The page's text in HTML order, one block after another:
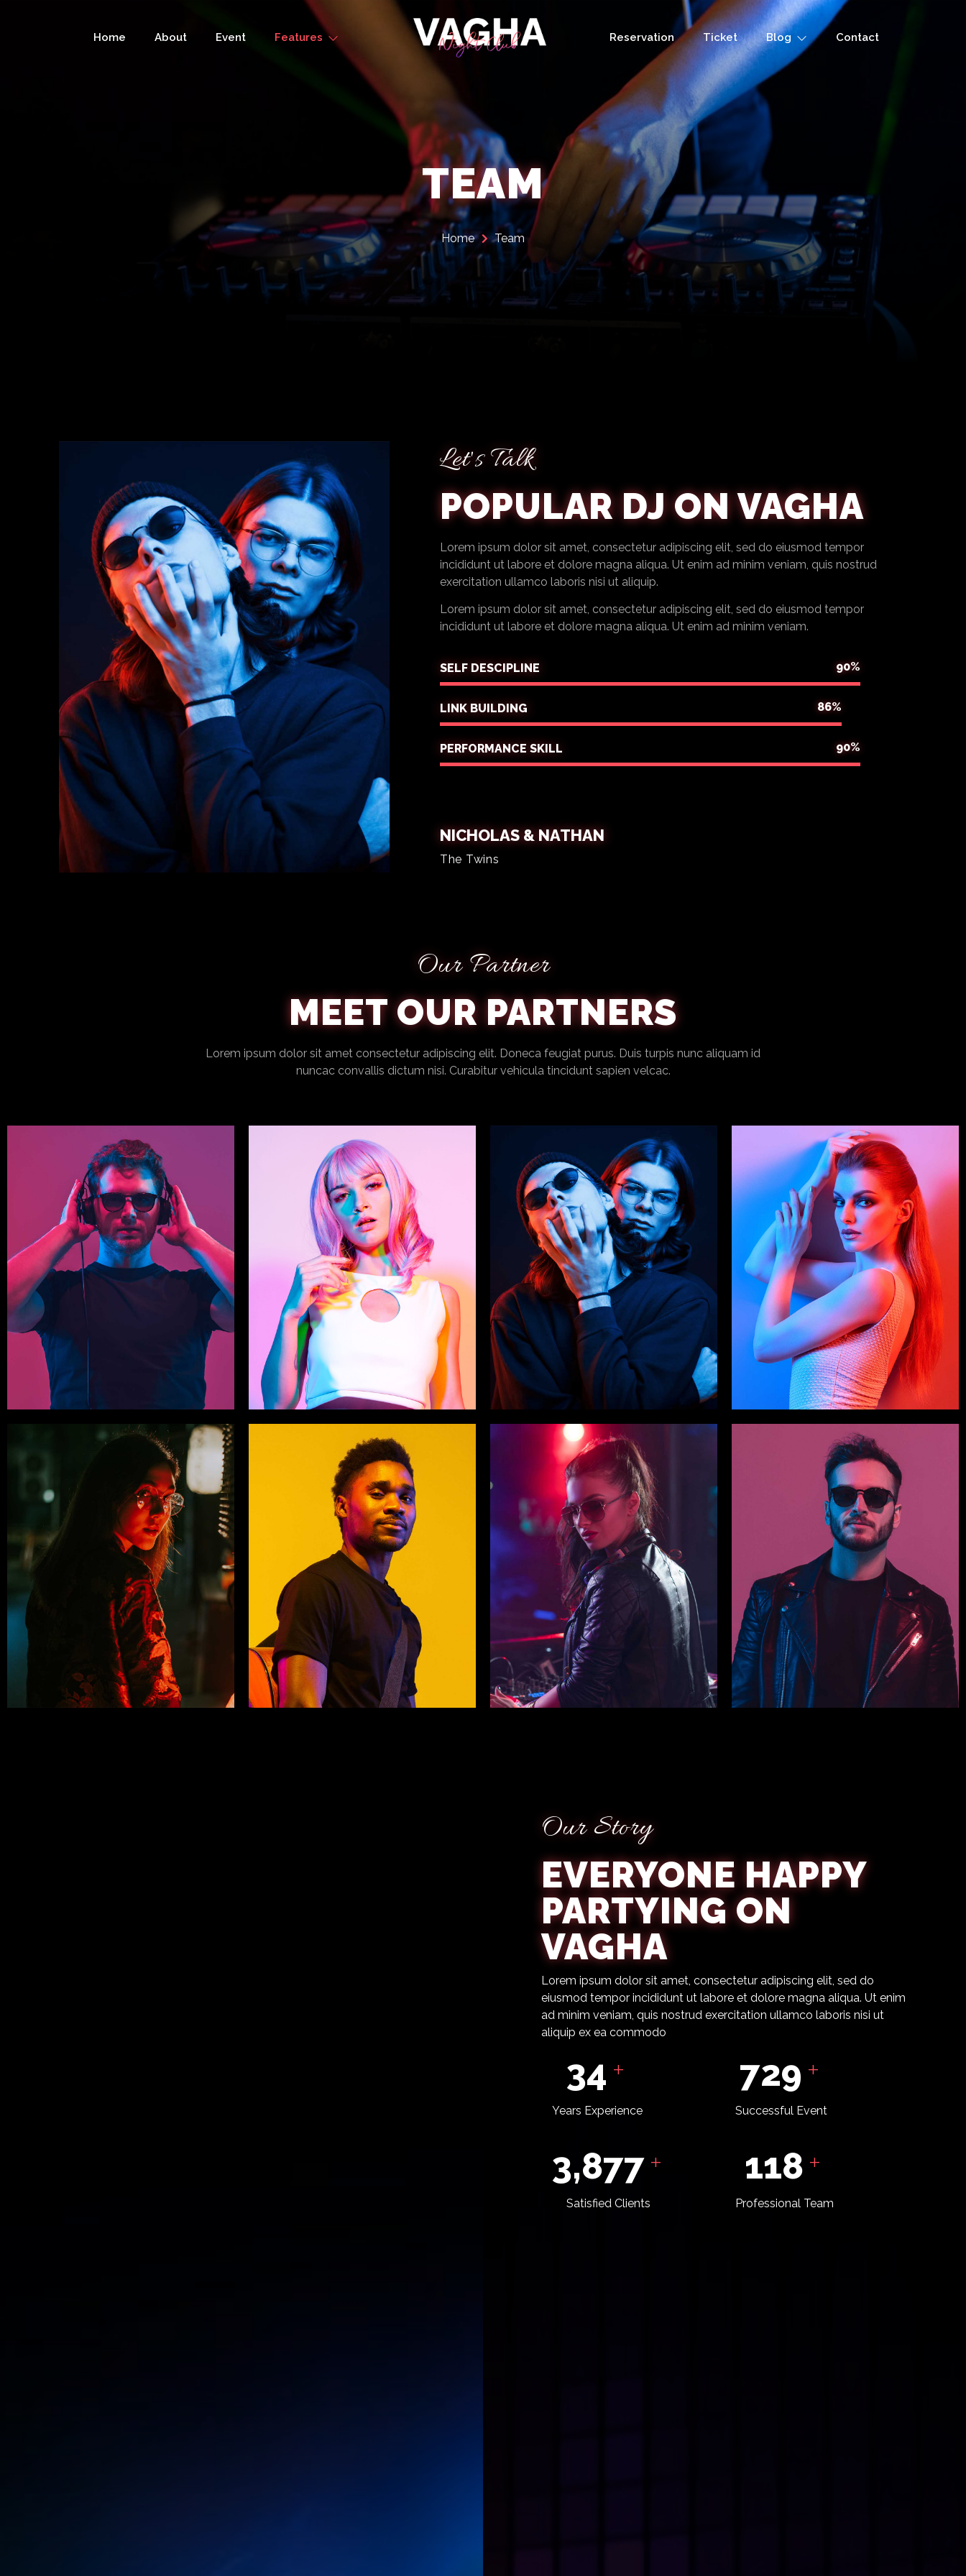
Home About Event Features Reservation Ticket Blog Contact
TEAM
Home Team
Let's Talk
POPULAR DJ ON VAGHA
Lorem ipsum dolor sit amet, consectetur adipiscing elit, sed do eiusmod tempor
incididunt ut labore et dolore magna aliqua. Ut enim ad minim veniam, quis nostrud
exercitation ullamco laboris nisi ut aliquip.
Lorem ipsum dolor sit amet, consectetur adipiscing elit, sed do eiusmod tempor
incididunt ut labore et dolore magna aliqua. Ut enim ad minim veniam.
SELF DESCIPLINE 90%
LINK BUILDING 86%
PERFORMANCE SKILL
NICHOLAS & NATHAN
The Twins
Our Partner
MEET OUR PARTNERS
Lorem ipsum dolor sit amet consectetur adipiscing elit. Doneca feugiat purus. Duis turpis nunc aliquam id
nuncac convallis dictum nisi. Curabitur vehicula tincidunt sapien velcac.
Derry Crowther Sophia Medina The Twins Celia Snider
Helen White Mick Davison Willow Lamb Nigel Hines
Our Story
EVERYONE HAPPY
PARTYING ON
VAGHA
Lorem ipsum dolor sit amet, consectetur adipiscing elit, sed do
eiusmod tempor incididunt ut labore et dolore magna aliqua. Ut enim
ad minim veniam, quis nostrud exercitation ullamco laboris nisi ut
aliquip ex ea commodo
37 +
Years Experience
798 +
Successful Event
4,246+
Satisfied Clients
129 +
Professional Team